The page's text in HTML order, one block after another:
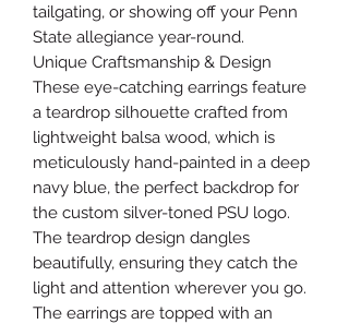
tailgating, or showing off your Penn
State allegiance year-round.
Unique Craftsmanship & Design
These eye-catching earrings feature
a teardrop silhouette crafted from
lightweight balsa wood, which is
meticulously hand-painted in a deep
navy blue, the perfect backdrop for
the custom silver-toned PSU logo.
The teardrop design dangles
beautifully, ensuring they catch the
light and attention wherever you go.
The earrings are topped with an